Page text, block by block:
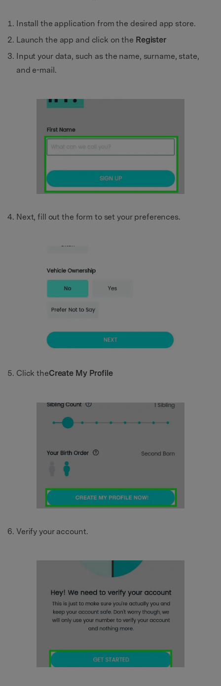
Install the application from the desired app store.
Launch the app and click on the Register
Input your data, such as the name, surname, state,
and e-mail.
Next, fill out the form to set your preferences.
Click theCreate My Profile
Verify your account.